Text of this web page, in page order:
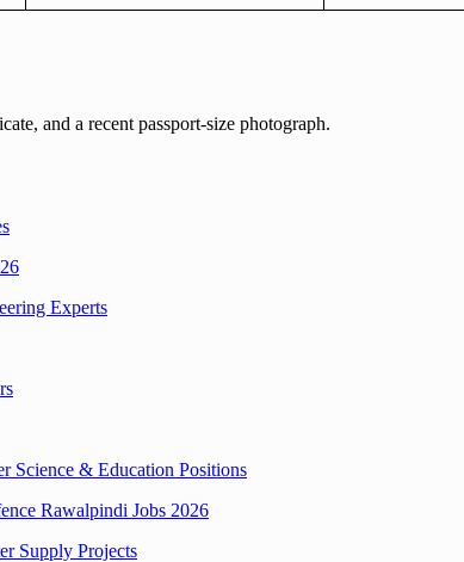
and a recent passport-size photograph.
Experts
Science & Education Positions
Rawalpindi Jobs 2026
Supply Projects